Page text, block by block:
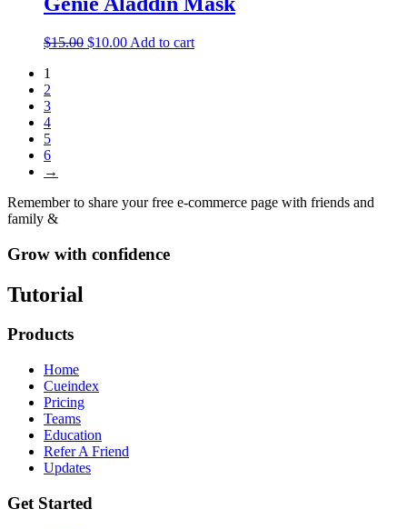
$15.00 $10.00 Add to cart
1
2
3
4
5
6
→
Remember to share your free e-commerce page with friends and
family &
Grow with confidence
Tutorial
Products
Home
Cueindex
Pricing
Teams
Education
Refer A Friend
Updates
Get Started